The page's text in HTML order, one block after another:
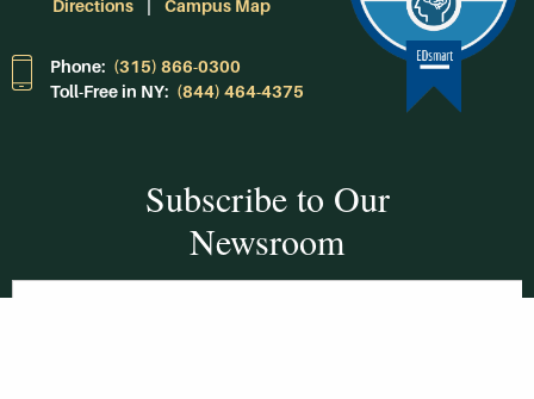
Directions
Campus Map
Phone: (315) 866-0300
Toll-Free in NY: (844) 464-4375
Subscribe to Our
Newsroom